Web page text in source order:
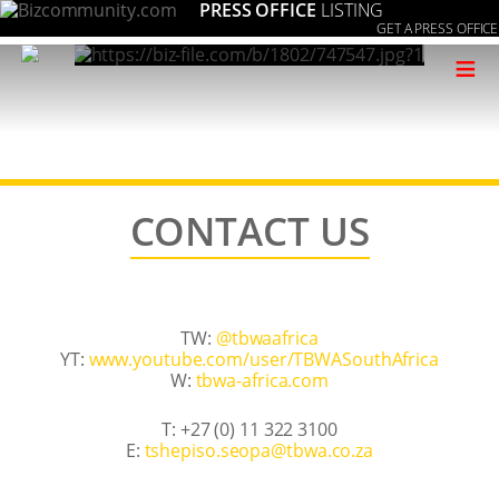
PRESS OFFICE LISTING
GET A PRESS OFFICE
≡
CONTACT US
TW: @tbwaafrica
YT: www.youtube.com/user/TBWASouthAfrica
W: tbwa-africa.com
T: +27 (0) 11 322 3100
E: az.oc.awbt@apoes.osipehst